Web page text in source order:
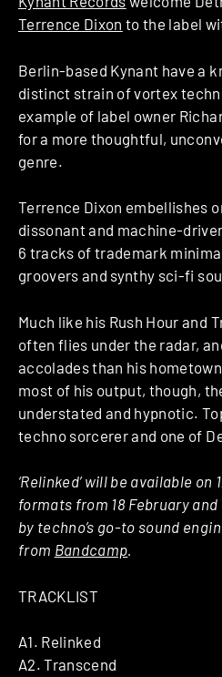
Terrence Dixon to the label
Berlin-based Kynant have a
distinct strain of vortex
example of label owner
for a more thoughtful,
genre.
Terrence Dixon embellishes
dissonant and machine-
6 tracks of trademark
groovers and synthy sci-fi
Much like his Rush Hour and
often flies under the radar,
accolades than his
most of his output, though,
understated and hypnotic.
techno sorcerer and one of
‘Relinked’ will be available on
formats from 18 February
by techno’s go-to sound
from Bandcamp.
TRACKLIST
A1. Relinked
A2. Transcend